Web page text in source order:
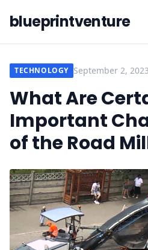
blueprintventure
TECHNOLOGY September 2, 2023
What Are
Important
of the Road